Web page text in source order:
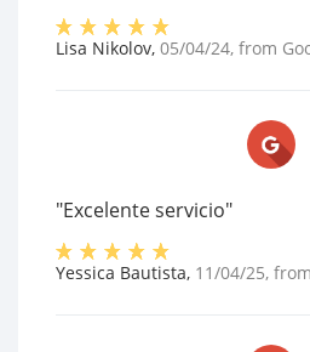
Lisa Nikolov, 05/04/24, from
"Excelente servicio"
Yessica Bautista, 11/04/25, from